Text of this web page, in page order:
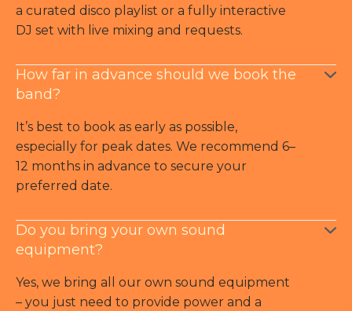
a curated disco playlist or a fully interactive
DJ set with live mixing and requests.
How far in advance should we book the
band?
It’s best to book as early as possible,
especially for peak dates. We recommend 6–
12 months in advance to secure your
preferred date.
Do you bring your own sound
equipment?
Yes, we bring all our own sound equipment
– you just need to provide power and a